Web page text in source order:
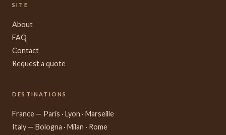
SITE
About
FAQ
Contact
Request a quote
DESTINATIONS
France — Paris · Lyon · Marseille
Italy — Bologna · Milan · Rome